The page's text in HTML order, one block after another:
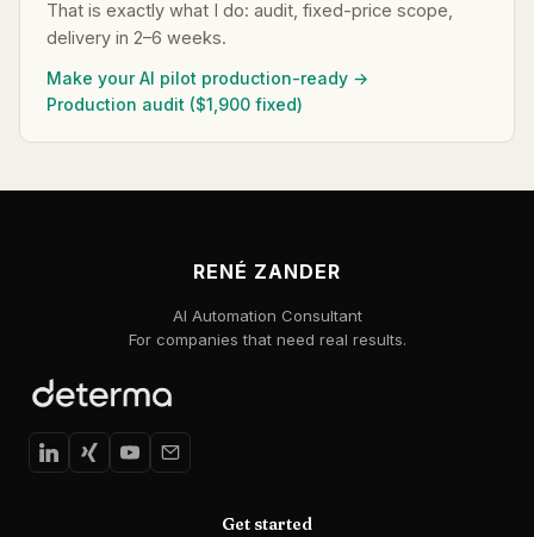
That is exactly what I do: audit, fixed-price scope,
delivery in 2–6 weeks.
Make your AI pilot production-ready →
Production audit ($1,900 fixed)
RENÉ ZANDER
AI Automation Consultant
For companies that need real results.
Get started